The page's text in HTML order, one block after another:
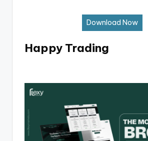
Download Now
Happy Trading